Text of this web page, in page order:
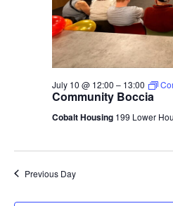
Community Boccia
July 10 @ 12:00 – 13:00
Cobalt Housing 199 Lower
Previous Day